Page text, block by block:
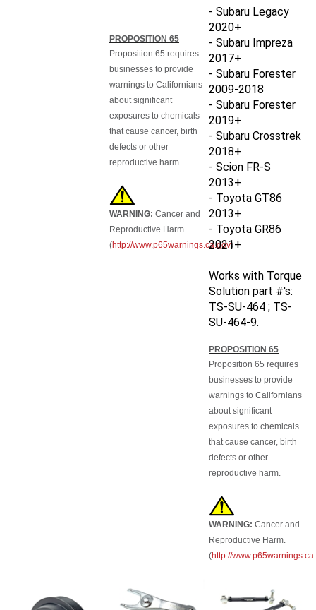
WARNING:
http://www.p65warnings.ca.gov)
- Subaru Legacy
2020+
- Subaru Impreza
2017+
- Subaru Forester
2009-2018
- Subaru Forester
2019+
- Subaru Crosstrek
2018+
- Scion FR-S
2013+
- Toyota GT86
2013+
- Toyota GR86
2021+
Works with Torque
Solution part #'s:
TS-SU-464 ; TS-
SU-464-9.
WARNING: